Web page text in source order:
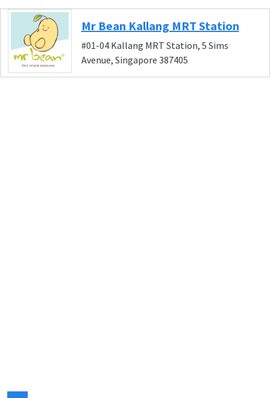
Mr Bean Kallang MRT Station
#01-04 Kallang MRT Station, 5 Sims
Avenue, Singapore 387405